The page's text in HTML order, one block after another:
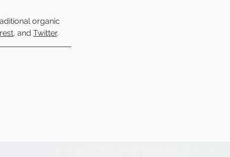
organic
, and Twitter.